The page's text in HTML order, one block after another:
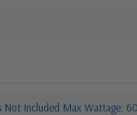
Not Included Max Wattage: